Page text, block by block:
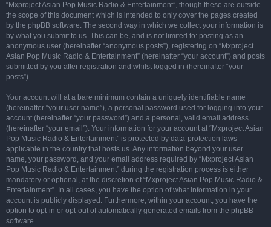
“Mxproject Asian Pop Music Radio & Entertainment”, though these are outside
the scope of this document which is intended to only cover the pages created
by the phpBB software. The second way in which we collect your information is
by what you submit to us. This can be, and is not limited to: posting as an
anonymous user (hereinafter “anonymous posts”), registering on “Mxproject
Asian Pop Music Radio & Entertainment” (hereinafter “your account”) and posts
submitted by you after registration and whilst logged in (hereinafter “your
posts”).
Your account will at a bare minimum contain a uniquely identifiable name
(hereinafter “your user name”), a personal password used for logging into your
account (hereinafter “your password”) and a personal, valid email address
(hereinafter “your email”). Your information for your account at “Mxproject Asian
Pop Music Radio & Entertainment” is protected by data-protection laws
applicable in the country that hosts us. Any information beyond your user
name, your password, and your email address required by “Mxproject Asian
Pop Music Radio & Entertainment” during the registration process is either
mandatory or optional, at the discretion of “Mxproject Asian Pop Music Radio &
Entertainment”. In all cases, you have the option of what information in your
account is publicly displayed. Furthermore, within your account, you have the
option to opt-in or opt-out of automatically generated emails from the phpBB
software.